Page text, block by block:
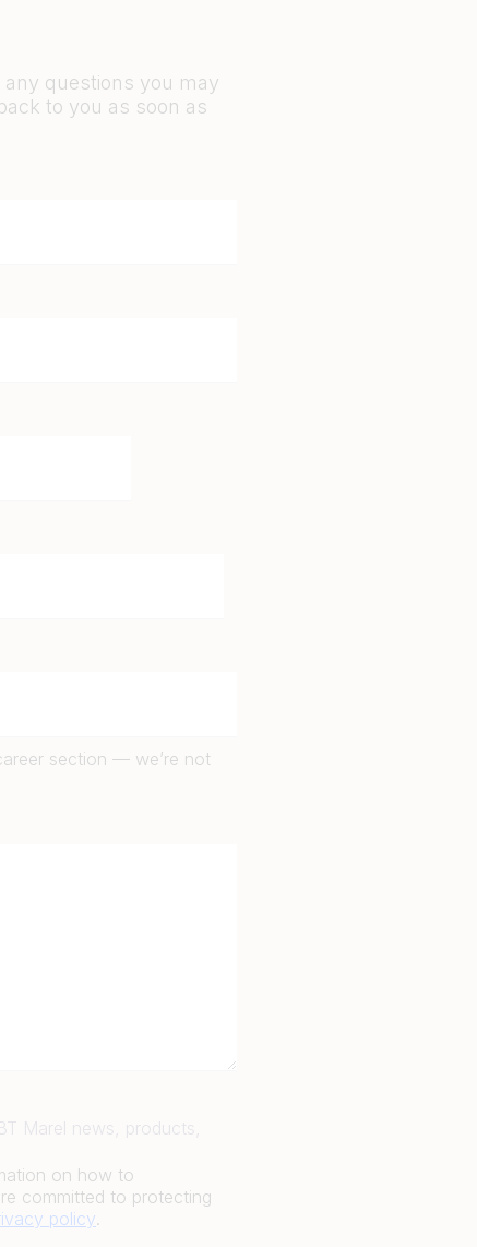
questions you may
to you as soon as
section — we’re not
on how to
committed to protecting
policy.